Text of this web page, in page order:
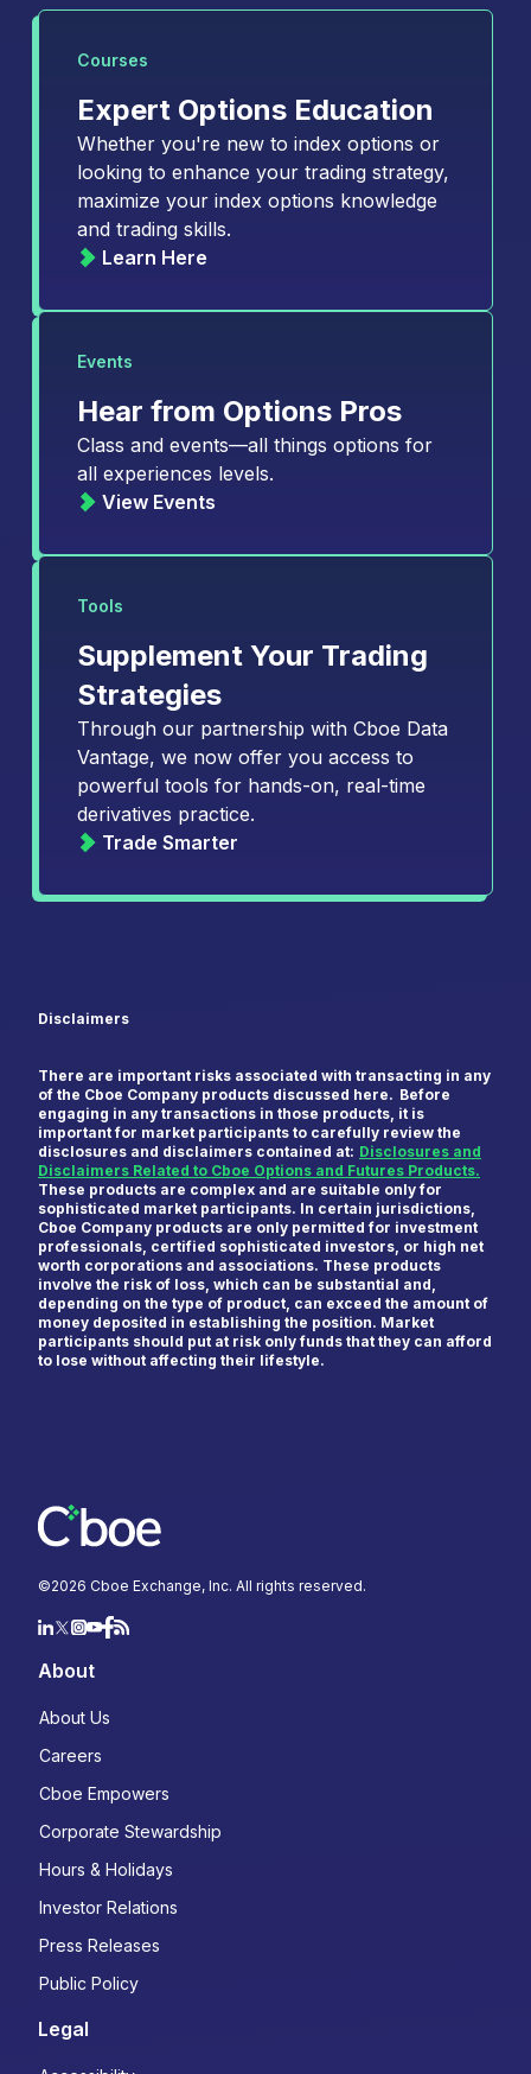
Courses
Expert Options Education
Whether you're new to index options or
looking to enhance your trading strategy,
maximize your index options knowledge
and trading skills.
Learn Here
Events
Hear from Options Pros
Class and events—all things options for
all experiences levels.
View Events
Tools
Supplement Your Trading
Strategies
Through our partnership with Cboe Data
Vantage, we now offer you access to
powerful tools for hands-on, real-time
derivatives practice.
Trade Smarter
Disclaimers
There are important risks associated with transacting in any
of the Cboe Company products discussed here. Before
engaging in any transactions in those products, it is
important for market participants to carefully review the
disclosures and disclaimers contained at: Disclosures and
Disclaimers Related to Cboe Options and Futures Products.
These products are complex and are suitable only for
sophisticated market participants. In certain jurisdictions,
Cboe Company products are only permitted for investment
professionals, certified sophisticated investors, or high net
worth corporations and associations. These products
involve the risk of loss, which can be substantial and,
depending on the type of product, can exceed the amount of
money deposited in establishing the position. Market
participants should put at risk only funds that they can afford
to lose without affecting their lifestyle.
©2026 Cboe Exchange, Inc. All rights reserved.
About
About Us
Careers
Cboe Empowers
Corporate Stewardship
Hours & Holidays
Investor Relations
Press Releases
Public Policy
Legal